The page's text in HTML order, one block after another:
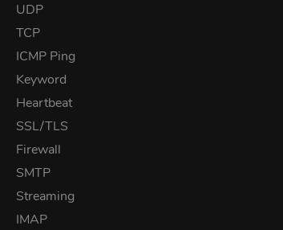
UDP
TCP
ICMP Ping
Keyword
Heartbeat
SSL/TLS
Firewall
SMTP
Streaming
IMAP